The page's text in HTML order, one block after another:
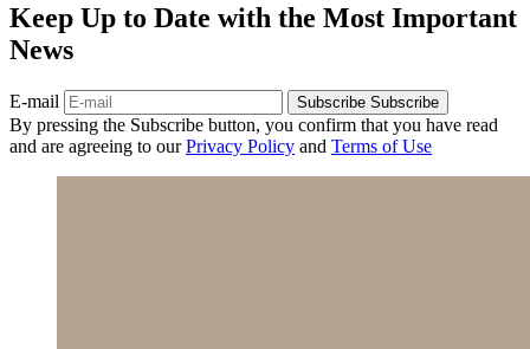
Keep Up to Date with the Most Important
News
E-mail Subscribe Subscribe
By pressing the Subscribe button, you confirm that you have read
and are agreeing to ourPrivacy Policy and Terms of Use